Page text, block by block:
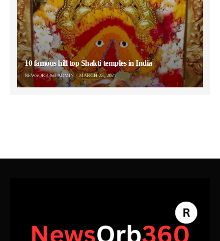
10 famous hill top Shakti temples in India
NEWSORB360-ADMIN MARCH 23, 2021